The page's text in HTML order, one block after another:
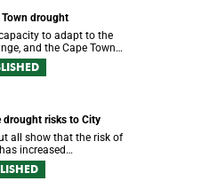
Town drought
to adapt to the
and the Cape Town
many good lessons to
drought risks to City
all show that the risk of
increased
global warming.